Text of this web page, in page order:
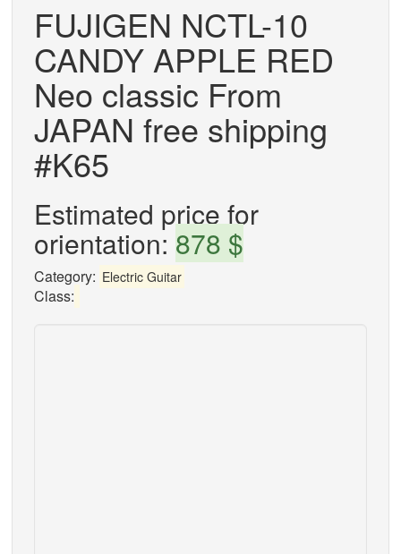
FUJIGEN NCTL-10
CANDY APPLE RED
Neo classic From
JAPAN free shipping
#K65
Estimated price for
orientation: 878 $
Category: Electric Guitar
Class: